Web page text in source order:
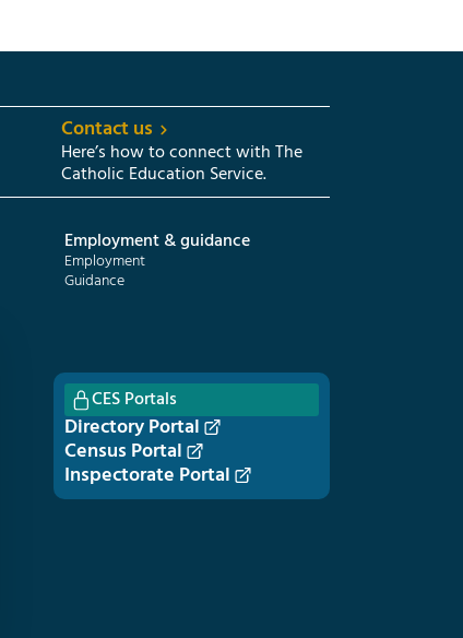
Contact us
Here’s how to connect with The
Catholic Education Service.
Employment & guidance
Employment
Guidance
CES Portals
Directory Portal
Census Portal
Inspectorate Portal